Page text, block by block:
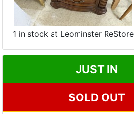
1 in stock at Leominster ReStore
JUST IN
SOLD OUT